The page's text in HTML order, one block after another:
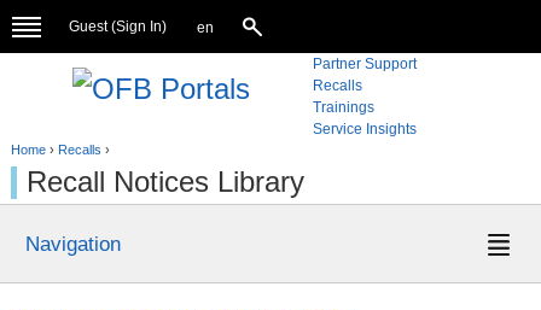
Guest (Sign In) en
Partner Support
Recalls
Trainings
Service Insights
Home› Recalls ›
Recall Notices Library
Navigation